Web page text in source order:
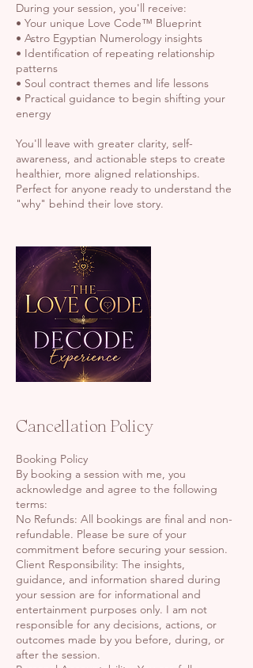
During your session, you'll receive:
• Your unique Love Code™ Blueprint
• Astro Egyptian Numerology insights
• Identification of repeating relationship
patterns
• Soul contract themes and life lessons
• Practical guidance to begin shifting your
energy
You'll leave with greater clarity, self-
awareness, and actionable steps to create
healthier, more aligned relationships.
Perfect for anyone ready to understand the
"why" behind their love story.
Cancellation Policy
Booking Policy
By booking a session with me, you
acknowledge and agree to the following
terms:
No Refunds: All bookings are final and non-
refundable. Please be sure of your
commitment before securing your session.
Client Responsibility: The insights,
guidance, and information shared during
your session are for informational and
entertainment purposes only. I am not
responsible for any decisions, actions, or
outcomes made by you before, during, or
after the session.